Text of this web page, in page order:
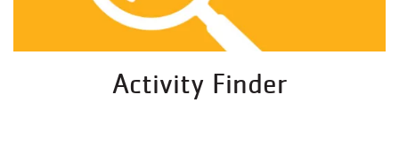
Activity Finder